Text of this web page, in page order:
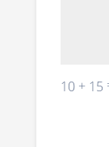
10 + 15